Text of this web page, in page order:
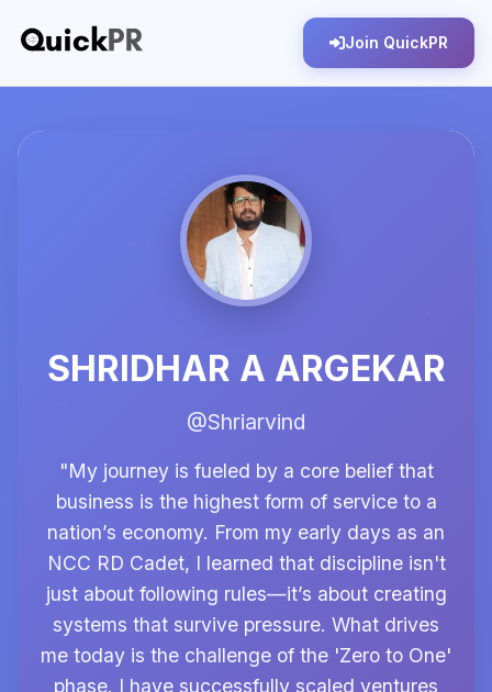
Join QuickPR
SHRIDHAR A ARGEKAR
@Shriarvind
"My journey is fueled by a core belief that
business is the highest form of service to a
nation’s economy. From my early days as an
NCC RD Cadet, I learned that discipline isn't
just about following rules—it’s about creating
systems that survive pressure. What drives
me today is the challenge of the 'Zero to One'
phase. I have successfully scaled ventures